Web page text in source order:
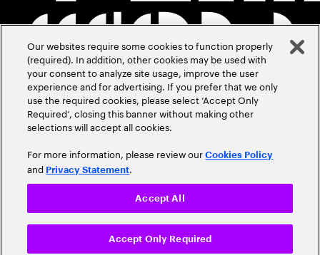
Our websites require some cookies to function properly
(required). In addition, other cookies may be used with
your consent to analyze site usage, improve the user
experience and for advertising. If you prefer that we only
use the required cookies, please select ‘Accept Only
Required’, closing this banner without making other
selections will accept all cookies.
For more information, please review ourCookies Policy
and Privacy Statement.
Accept Only Required
Accept All